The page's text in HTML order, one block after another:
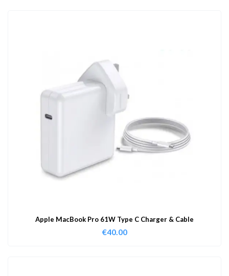
Apple MacBook Pro 61W Type C Charger & Cable
€40.00